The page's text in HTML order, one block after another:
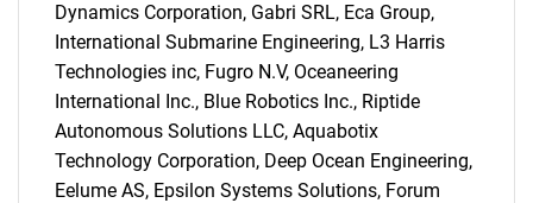
What are you looking
for?
Dynamics Corporation, Gabri SRL, Eca Group,
International Submarine Engineering, L3 Harris
Technologies inc, Fugro N.V, Oceaneering
International Inc., Blue Robotics Inc., Riptide
Autonomous Solutions LLC, Aquabotix
Technology Corporation, Deep Ocean Engineering,
Eelume AS, Epsilon Systems Solutions, Forum